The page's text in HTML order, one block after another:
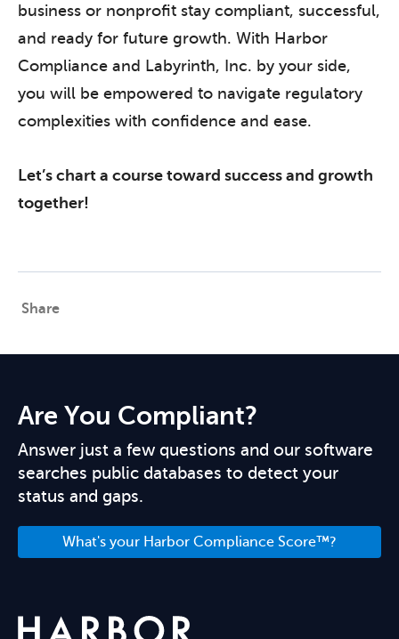
business or nonprofit stay compliant, successful,
and ready for future growth. With Harbor
Compliance and Labyrinth, Inc. by your side,
you will be empowered to navigate regulatory
complexities with confidence and ease.
Let’s chart a course toward success and growth
together!
Share
Are You Compliant?
Answer just a few questions and our software
searches public databases to detect your
status and gaps.
What's your Harbor Compliance Score™?